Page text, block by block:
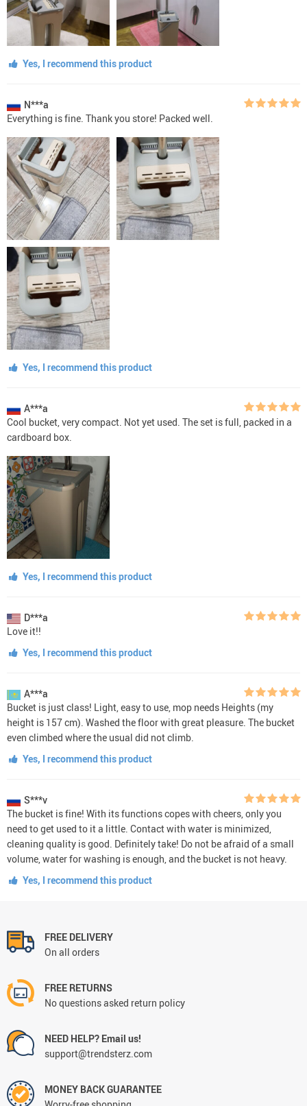
Yes, I recommend this product
N***a
Everything is fine. Thank you store! Packed well.
Yes, I recommend this product
A***a
Cool bucket, very compact. Not yet used. The set is full, packed in a
cardboard box.
Yes, I recommend this product
D***a
Love it!!
Yes, I recommend this product
A***a
Bucket is just class! Light, easy to use, mop needs Heights (my
height is 157 cm). Washed the floor with great pleasure. The bucket
even climbed where the usual did not climb.
Yes, I recommend this product
S***v
The bucket is fine! With its functions copes with cheers, only you
need to get used to it a little. Contact with water is minimized,
cleaning quality is good. Definitely take! Do not be afraid of a small
volume, water for washing is enough, and the bucket is not heavy.
Yes, I recommend this product
FREE DELIVERY
On all orders
FREE RETURNS
No questions asked return policy
NEED HELP? Email us!
support@trendsterz.com
MONEY BACK GUARANTEE